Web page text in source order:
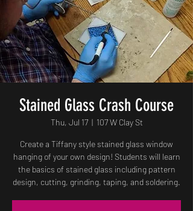
Stained Glass Crash Course
Thu, Jul 17
  |
107 W Clay St
Create a Tiffany style stained glass window
hanging of your own design! Students will learn
the basics of stained glass including pattern
design, cutting, grinding, taping, and soldering.